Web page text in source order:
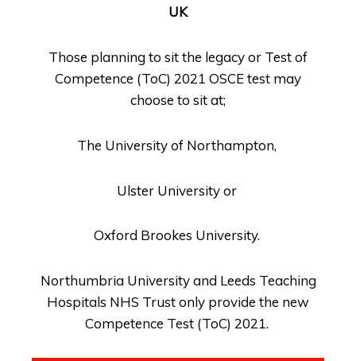
UK
Those planning to sit the legacy or Test of
Competence (ToC) 2021 OSCE test may
choose to sit at;
The University of Northampton,
Ulster University or
Oxford Brookes University.
Northumbria University and Leeds Teaching
Hospitals NHS Trust only provide the new
Competence Test (ToC) 2021.